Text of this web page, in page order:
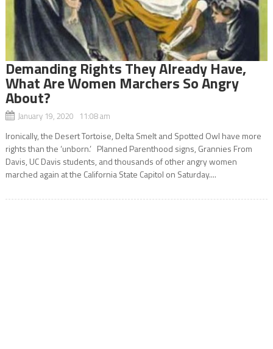
Demanding Rights They Already Have,
What Are Women Marchers So Angry
About?
January 19, 2020 11:08 am
Ironically, the Desert Tortoise, Delta Smelt and Spotted Owl have more
rights than the ‘unborn.’ Planned Parenthood signs, Grannies From
Davis, UC Davis students, and thousands of other angry women
marched again at the California State Capitol on Saturday....